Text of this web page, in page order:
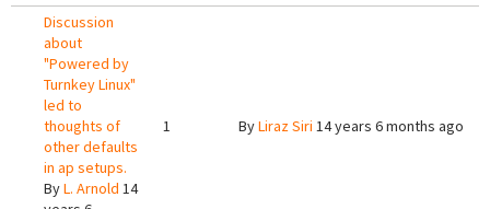
Discussion
about
"Powered by
Turnkey Linux"
led to
thoughts of
other defaults
in ap setups.
ByL. Arnold 14
1 ByLiraz Siri 14 years 6 months ago